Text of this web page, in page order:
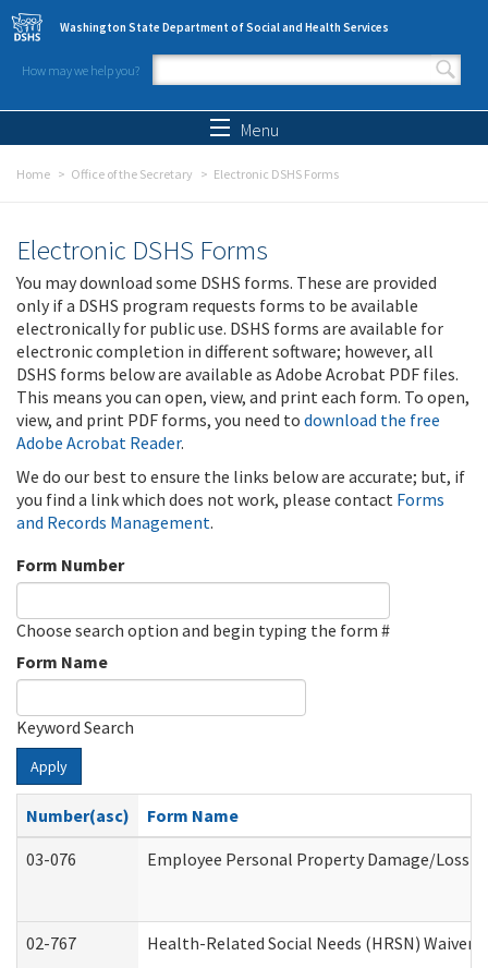
Skip to main content
Washington State Department of Social and Health Services
How may we help you?
Search form
Menu
Home Office of the Secretary Electronic DSHS Forms
Electronic DSHS Forms
You may download some DSHS forms. These are provided
only if a DSHS program requests forms to be available
electronically for public use. DSHS forms are available for
electronic completion in different software; however, all
DSHS forms below are available as Adobe Acrobat PDF files.
This means you can open, view, and print each form. To open,
view, and print PDF forms, you need to download the free
Adobe Acrobat Reader.
We do our best to ensure the links below are accurate; but, if
you find a link which does not work, please contact Forms
and Records Management.
Form Number
Choose search option and begin typing the form #
Form Name
Keyword Search
Apply
Number(asc)
Form Name
03-076
Employee Personal Property Damage/Loss
02-767 Health-Related Social Needs (HRSN) Waiver